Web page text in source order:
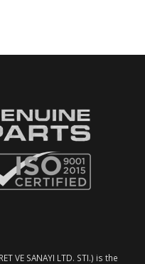
VE SANAYI LTD. STI.) is the